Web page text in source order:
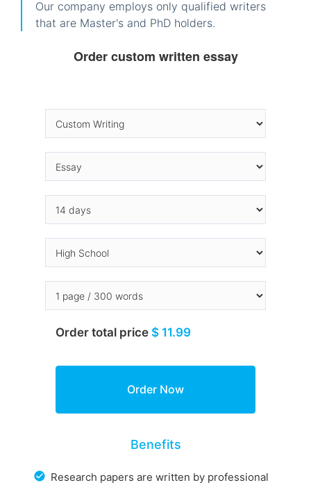
Our company employs only qualified writers
that are Master's and PhD holders.
Order custom written essay
Order total price $ 11.99
Benefits
Research papers are written by professional